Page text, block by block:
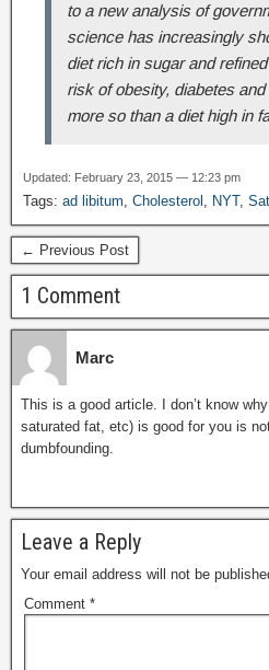
to a new analysis of
science has increasingly
diet rich in sugar and
risk of obesity, diabetes
more so than a diet high in
Updated: February 23, 2015 — 12:23 pm
Tags: ad libitum, Cholesterol , NYT,
← Previous Post
1 Comment
Marc
This is a good article. I don’t know
saturated fat, etc) is good for you is
dumbfounding.
Leave a Reply
Your email address will not be
Comment *